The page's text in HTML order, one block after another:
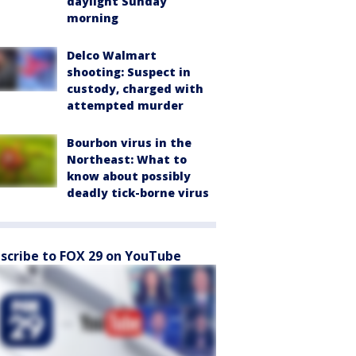
morning
Delco Walmart
shooting: Suspect in
custody, charged with
attempted murder
Bourbon virus in the
Northeast: What to
know about possibly
deadly tick-borne virus
to FOX 29 on YouTube